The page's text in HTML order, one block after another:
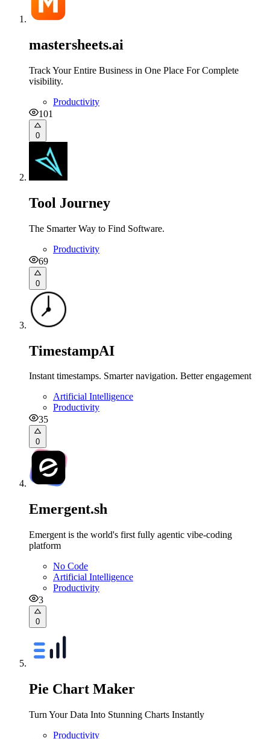
mastersheets.ai
Track Your Entire Business in One Place For Complete
visibility.
Productivity
101
0
Tool Journey
The Smarter Way to Find Software.
Productivity
69
0
TimestampAI
Instant timestamps. Smarter navigation. Better engagement
Artificial Intelligence
Productivity
35
0
Emergent.sh
Emergent is the world's first fully agentic vibe-coding
platform
No Code
Artificial Intelligence
Productivity
3
0
Pie Chart Maker
Turn Your Data Into Stunning Charts Instantly
Productivity